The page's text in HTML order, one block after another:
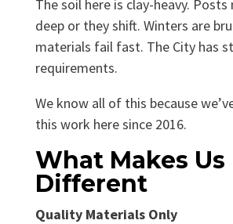
The soil here is clay-heavy.
deep or they shift. Winters are
materials fail fast. The City has
requirements.
We know all of this because
this work here since 2016.
What Makes Us
Different
Quality Materials Only